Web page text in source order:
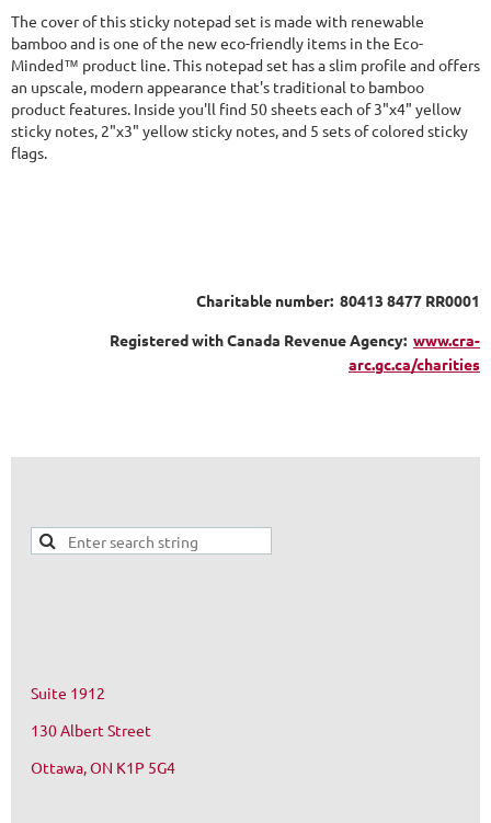
The cover of this sticky notepad set is made with renewable
bamboo and is one of the new eco-friendly items in the Eco-
Minded™ product line. This notepad set has a slim profile and offers
an upscale, modern appearance that's traditional to bamboo
product features. Inside you'll find 50 sheets each of 3"x4" yellow
sticky notes, 2"x3" yellow sticky notes, and 5 sets of colored sticky
flags.
Charitable number: 80413 8477 RR0001
Registered with Canada Revenue Agency: www.cra-
arc.gc.ca/charities
Suite 1912
130 Albert Street
Ottawa, ON K1P 5G4